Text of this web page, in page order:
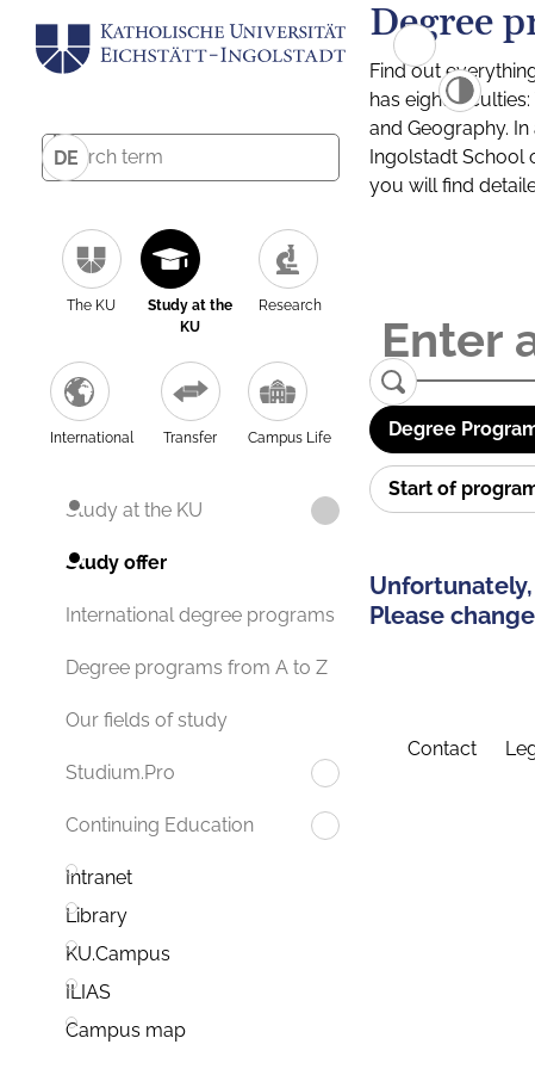
DE
The KU
Study at the
KU
Research
International Transfer Campus Life
Study at the KU
Study offer
International degree programs
Degree programs from A to Z
Our fields of study
Studium.Pro
Continuing Education
Intranet
Library
KU.Campus
ILIAS
Campus map
Degree
Find out
has eight
and Geography.
Ingolstadt School
you will find
Degree
Start of
Please
Contact